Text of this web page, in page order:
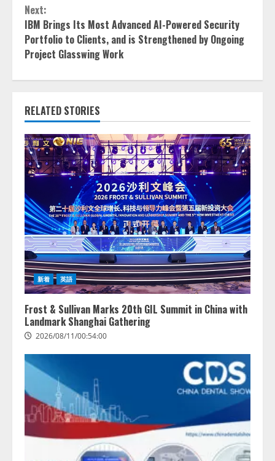
Next:
IBM Brings Its Most Advanced AI-Powered Security
Portfolio to Clients, and is Strengthened by Ongoing
Project Glasswing Work
RELATED STORIES
新着 英語
Frost & Sullivan Marks 20th GIL Summit in China with
Landmark Shanghai Gathering
2026/08/11/00:54:00